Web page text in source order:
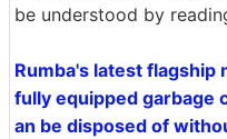
be understood by
Rumba's latest flagship
fully equipped garbage
an be disposed of